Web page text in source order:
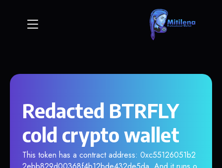
Redacted BTRFLY
cold crypto wallet
This token has a contract address: 0xc55126051b2